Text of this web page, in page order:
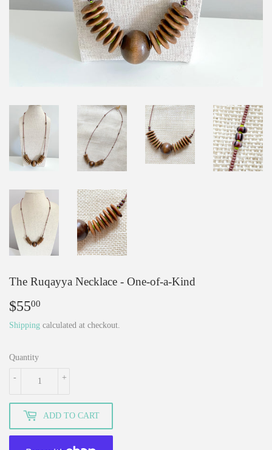
The Ruqayya Necklace - One-of-a-Kind
$5500
Shipping calculated at checkout.
Quantity
+
-
ADD TO CART